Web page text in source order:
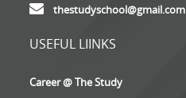
thestudyschool@gmail.com
USEFUL LIINKS
Career @ The Study